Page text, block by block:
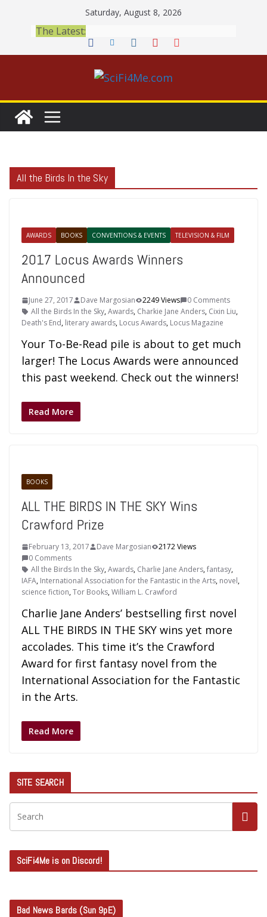
content
Saturday, August 8, 2026
The Latest:
All the Birds In the Sky
AWARDS BOOKS CONVENTIONS & EVENTS TELEVISION & FILM
2017 Locus Awards Winners
Announced
June 27, 2017 Dave Margosian 2249 Views
0 Comments
All the Birds In the Sky,Awards, Charkie Jane Anders, Cixin Liu,
Death's End, literary awards, Locus Awards, Locus Magazine
Your To-Be-Read pile is about to get much
larger! The Locus Awards were announced
this past weekend. Check out the winners!
Read More
BOOKS
ALL THE BIRDS IN THE SKY Wins
Crawford Prize
February 13, 2017 Dave Margosian
2172 Views
0 Comments
All the Birds In the Sky,Awards, Charlie Jane Anders,fantasy,
IAFA, International Association for the Fantastic in the Arts, novel,
science fiction,Tor Books,William L. Crawford
Charlie Jane Anders’ bestselling first novel
ALL THE BIRDS IN THE SKY wins yet more
accolades. This time it’s the Crawford
Award for first fantasy novel from the
International Association for the Fantastic
in the Arts.
Read More
SITE SEARCH
SciFi4Me is on Discord!
Bad News Bards (Sun 9pE)